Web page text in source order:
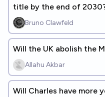
title by the end of
Bruno Clawfeld
Will the UK abolish the
Allahu Akbar
Will Charles have more